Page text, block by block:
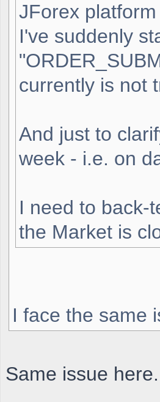
JForex
I've suddenly
currently is not
And just to
week - i.e. on
I need to back-
the Market is
I face the same
Same issue here.